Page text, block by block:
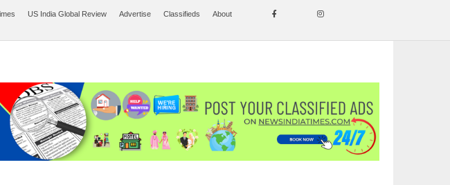
US India Global Review Advertise Classifieds About